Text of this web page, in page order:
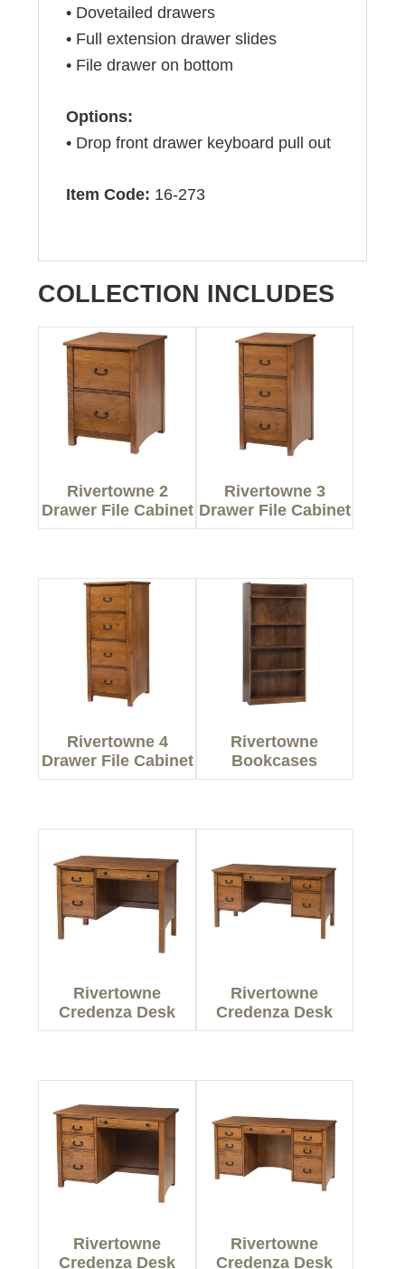
• Dovetailed drawers
• Full extension drawer slides
• File drawer on bottom
Options:
• Drop front drawer keyboard pull out
Item Code: 16-273
COLLECTION INCLUDES
Rivertowne 2
Drawer File Cabinet
Rivertowne 3
Drawer File Cabinet
Rivertowne 4
Drawer File Cabinet
Rivertowne
Bookcases
Rivertowne
Credenza Desk
Rivertowne
Credenza Desk
Rivertowne
Credenza Desk
Rivertowne
Credenza Desk